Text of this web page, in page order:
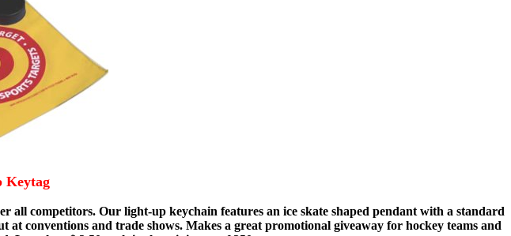
Keytag
competitors. Our light-up keychain features an ice skate shaped pendant with a standard
conventions and trade shows. Makes a great promotional giveaway for hockey teams and